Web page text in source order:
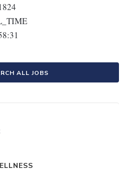
ALL JOBS